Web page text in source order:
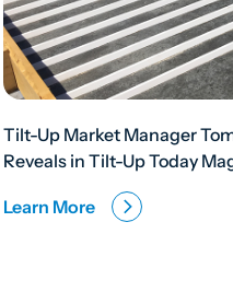
Tilt-Up Market Manager
Reveals in Tilt-Up Today
Learn More